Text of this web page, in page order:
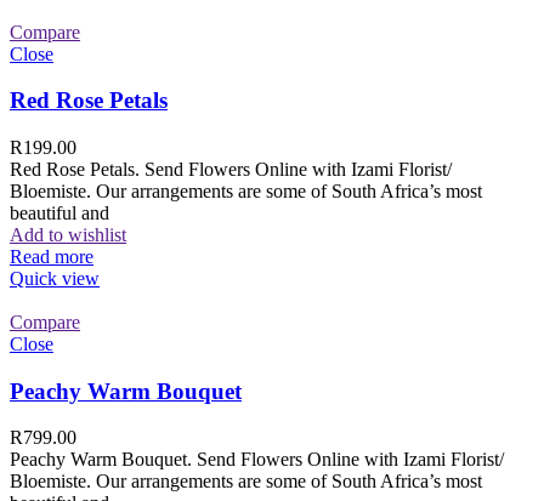
Compare
Close
Red Rose Petals
R199.00
Red Rose Petals. Send Flowers Online with Izami Florist/
Bloemiste. Our arrangements are some of South Africa’s most
beautiful and
Add to wishlist
Read more
Quick view
Compare
Close
Peachy Warm Bouquet
R799.00
Peachy Warm Bouquet. Send Flowers Online with Izami Florist/
Bloemiste. Our arrangements are some of South Africa’s most